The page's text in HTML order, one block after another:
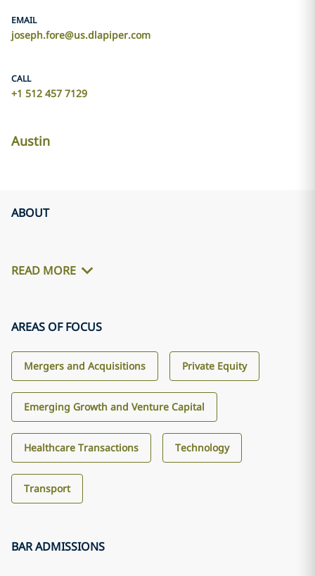
EMAIL
joseph.fore@us.dlapiper.com
CALL
+1 512 457 7129
Austin
ABOUT
READ MORE
AREAS OF FOCUS
Mergers and Acquisitions Private Equity
Emerging Growth and Venture Capital
Healthcare Transactions Technology
Transport
BAR ADMISSIONS